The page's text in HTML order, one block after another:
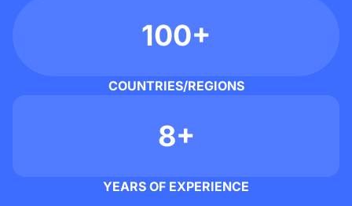
100+
COUNTRIES/REGIONS
8+
YEARS OF EXPERIENCE